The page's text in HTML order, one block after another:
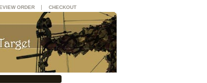
ORDER | CHECKOUT